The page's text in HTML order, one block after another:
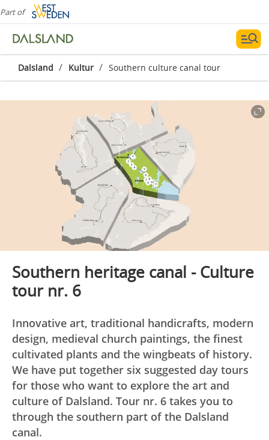
Part of
Dalsland / Kultur / Southern culture canal tour
Southern heritage canal - Culture
tour nr. 6
Innovative art, traditional handicrafts, modern
design, medieval church paintings, the finest
cultivated plants and the wingbeats of history.
We have put together six suggested day tours
for those who want to explore the art and
culture of Dalsland. Tour nr. 6 takes you to
through the southern part of the Dalsland
canal.